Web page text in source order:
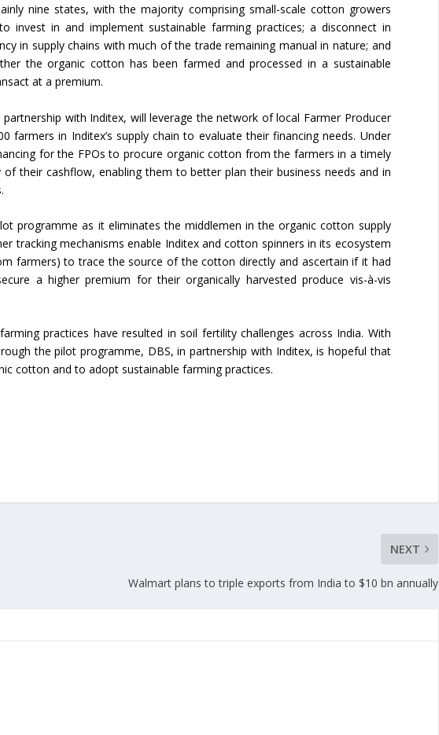
nine states, with the majority comprising small-scale cotton growers
invest in and implement sustainable farming practices; a disconnect in
in supply chains with much of the trade remaining manual in nature; and
the organic cotton has been farmed and processed in a sustainable
at a premium.
with Inditex, will leverage the network of local Farmer Producer
farmers in Inditex’s supply chain to evaluate their financing needs. Under
for the FPOs to procure organic cotton from the farmers in a timely
their cashflow, enabling them to better plan their business needs and in
programme as it eliminates the middlemen in the organic cotton supply
tracking mechanisms enable Inditex and cotton spinners in its ecosystem
farmers) to trace the source of the cotton directly and ascertain if it had
a higher premium for their organically harvested produce vis-à-vis
practices have resulted in soil fertility challenges across India. With
the pilot programme, DBS, in partnership with Inditex, is hopeful that
cotton and to adopt sustainable farming practices.
NEXT
Walmart plans to triple exports from India to $10 bn annually
Union Budget 2018-19 Gets mixed
feedback from home textiles
industry
Indian textile industry to touch